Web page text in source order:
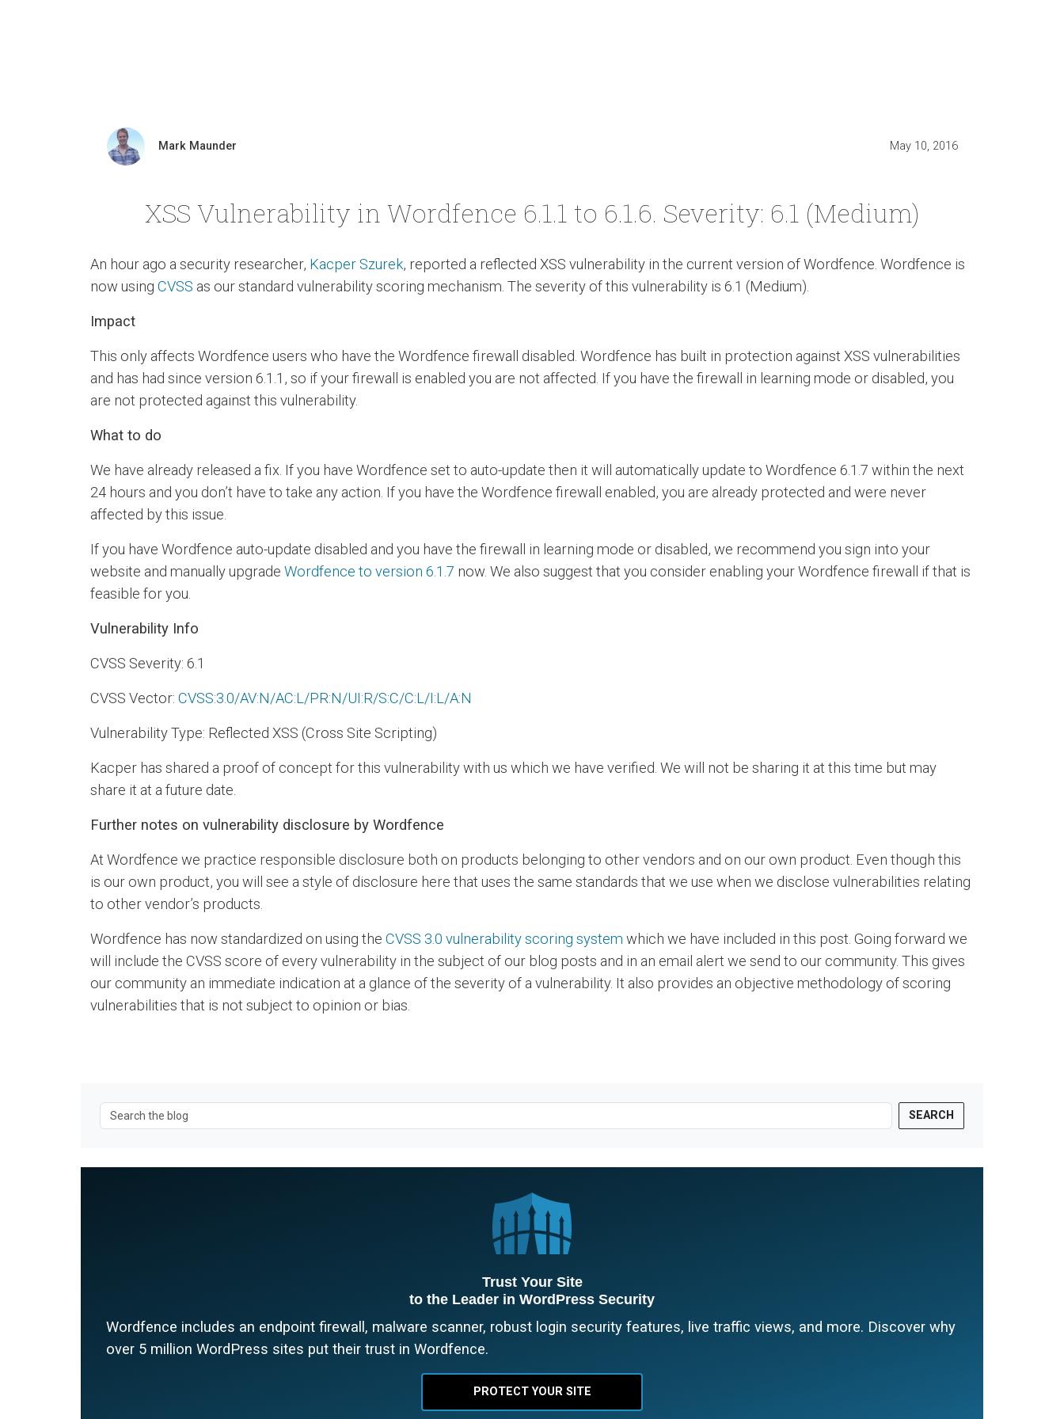
Mark Maunder May 10, 2016
XSS Vulnerability in Wordfence 6.1.1 to 6.1.6. Severity: 6.1 (Medium)
An hour ago a security researcher, Kacper Szurek, reported a reflected XSS vulnerability in the current version of Wordfence. Wordfence is
now using CVSS as our standard vulnerability scoring mechanism. The severity of this vulnerability is 6.1 (Medium).
Impact
This only affects Wordfence users who have the Wordfence firewall disabled. Wordfence has built in protection against XSS vulnerabilities
and has had since version 6.1.1, so if your firewall is enabled you are not affected. If you have the firewall in learning mode or disabled, you
are not protected against this vulnerability.
What to do
We have already released a fix. If you have Wordfence set to auto-update then it will automatically update to Wordfence 6.1.7 within the next
24 hours and you don’t have to take any action. If you have the Wordfence firewall enabled, you are already protected and were never
affected by this issue.
If you have Wordfence auto-update disabled and you have the firewall in learning mode or disabled, we recommend you sign into your
website and manually upgrade Wordfence to version 6.1.7 now. We also suggest that you consider enabling your Wordfence firewall if that is
feasible for you.
Vulnerability Info
CVSS Severity: 6.1
CVSS Vector: CVSS:3.0/AV:N/AC:L/PR:N/UI:R/S:C/C:L/I:L/A:N
Vulnerability Type: Reflected XSS (Cross Site Scripting)
Kacper has shared a proof of concept for this vulnerability with us which we have verified. We will not be sharing it at this time but may
share it at a future date.
Further notes on vulnerability disclosure by Wordfence
At Wordfence we practice responsible disclosure both on products belonging to other vendors and on our own product. Even though this
is our own product, you will see a style of disclosure here that uses the same standards that we use when we disclose vulnerabilities relating
to other vendor’s products.
Wordfence has now standardized on using the CVSS 3.0 vulnerability scoring system which we have included in this post. Going forward we
will include the CVSS score of every vulnerability in the subject of our blog posts and in an email alert we send to our community. This gives
our community an immediate indication at a glance of the severity of a vulnerability. It also provides an objective methodology of scoring
vulnerabilities that is not subject to opinion or bias.
SEARCH
Trust Your Site
to the Leader in WordPress Security
Wordfence includes an endpoint firewall, malware scanner, robust login security features, live traffic views, and more. Discover why
over 5 million WordPress sites put their trust in Wordfence.
PROTECT YOUR SITE